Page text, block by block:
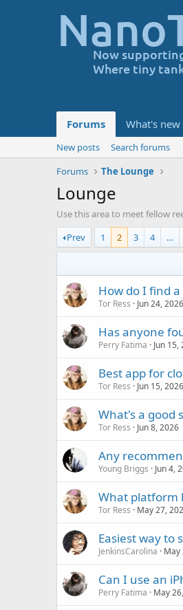
Forums What's new
New posts
Search forums
Forums
The Lounge
Lounge
Use this area to meet fellow
Prev
1 2 3 4 …
How do I find
Tor Ress Jun 24, 2026
Has anyone
Perry Fatima Jun 15,
Best app for
Tor Ress Jun 15, 2026
What's a good
Tor Ress Jun 8, 2026
Any
Young Briggs Jun 4,
What platform
Tor Ress May 27,
Easiest way to
JenkinsCarolina May
Can I use an
Perry Fatima May